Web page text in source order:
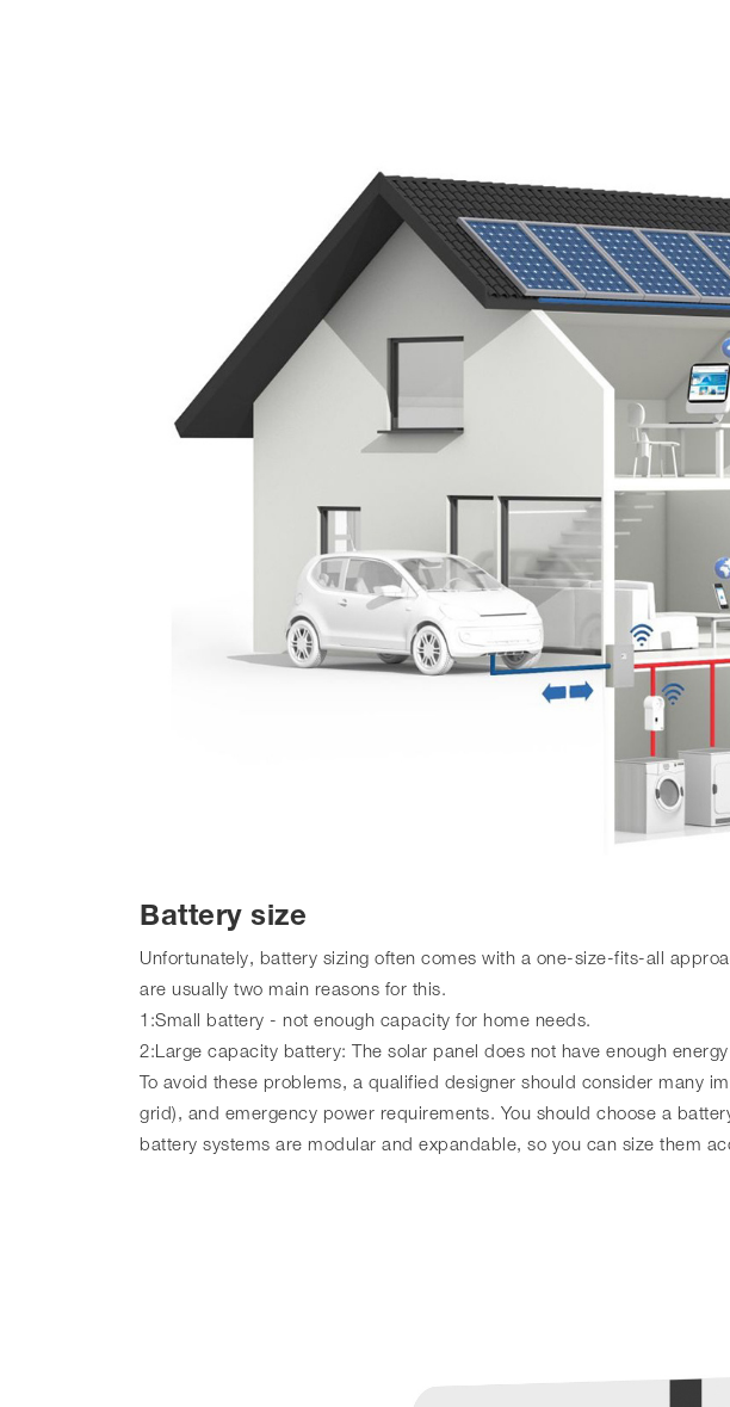
Battery size
Unfortunately, battery sizing often comes with a one-size-fits-all
are usually two main reasons for this.
1:Small battery - not enough capacity for home needs.
2:Large capacity battery: The solar panel does not have enough
To avoid these problems, a qualified designer should consider many
grid), and emergency power requirements. You should choose a
battery systems are modular and expandable, so you can size them